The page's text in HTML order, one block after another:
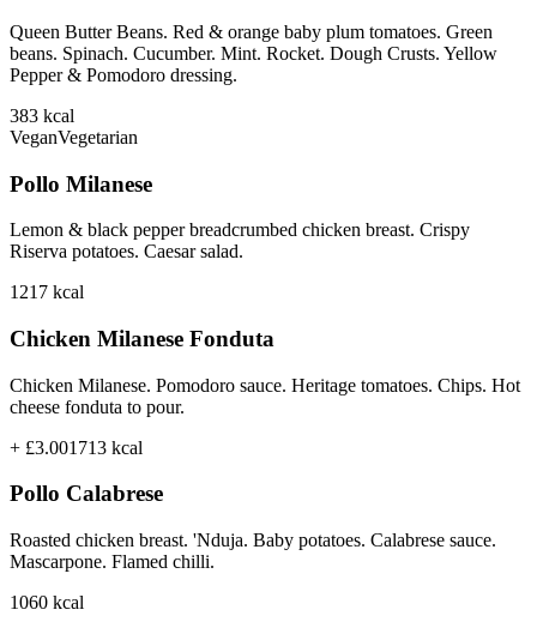
Queen Butter Beans. Red & orange baby plum tomatoes. Green
beans. Spinach. Cucumber. Mint. Rocket. Dough Crusts. Yellow
Pepper & Pomodoro dressing.
383 kcal
VeganVegetarian
Pollo Milanese
Lemon & black pepper breadcrumbed chicken breast. Crispy
Riserva potatoes. Caesar salad.
1217 kcal
Chicken Milanese Fonduta
Chicken Milanese. Pomodoro sauce. Heritage tomatoes. Chips. Hot
cheese fonduta to pour.
+ £3.001713 kcal
Pollo Calabrese
Roasted chicken breast. 'Nduja. Baby potatoes. Calabrese sauce.
Mascarpone. Flamed chilli.
1060 kcal